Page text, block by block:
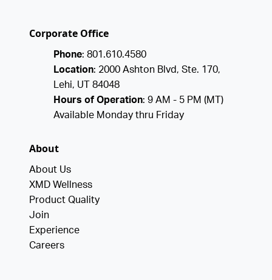
Corporate Office
Phone: 801.610.4580
Location: 2000 Ashton Blvd, Ste. 170,
Lehi, UT 84048
Hours of Operation: 9 AM - 5 PM (MT)
Available Monday thru Friday
About
About Us
XMD Wellness
Product Quality
Join
Experience
Careers